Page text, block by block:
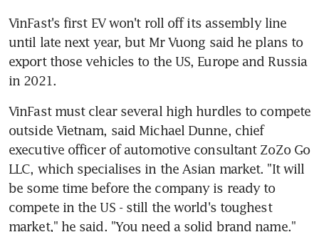
VinFast's first EV won't roll off its assembly line
until late next year, but Mr Vuong said he plans to
export those vehicles to the US, Europe and Russia
in 2021.
VinFast must clear several high hurdles to compete
outside Vietnam, said Michael Dunne, chief
executive officer of automotive consultant ZoZo Go
LLC, which specialises in the Asian market. "It will
be some time before the company is ready to
compete in the US - still the world's toughest
market," he said. "You need a solid brand name."